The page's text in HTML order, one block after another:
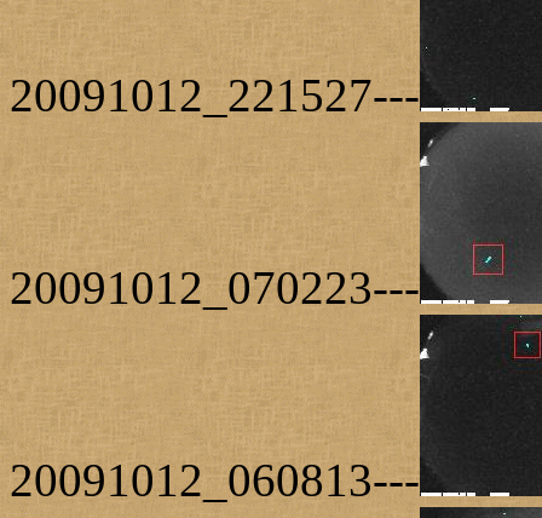
20091012_221527---
20091012_070223---
20091012_060813---